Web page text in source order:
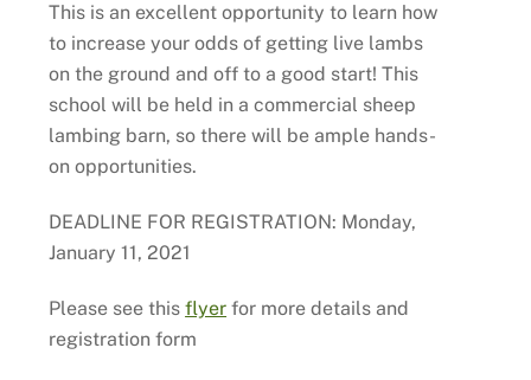
This is an excellent opportunity to learn how
to increase your odds of getting live lambs
on the ground and off to a good start! This
school will be held in a commercial sheep
lambing barn, so there will be ample hands-
on opportunities.
DEADLINE FOR REGISTRATION: Monday,
January 11, 2021
Please see thisflyer for more details and
registration form